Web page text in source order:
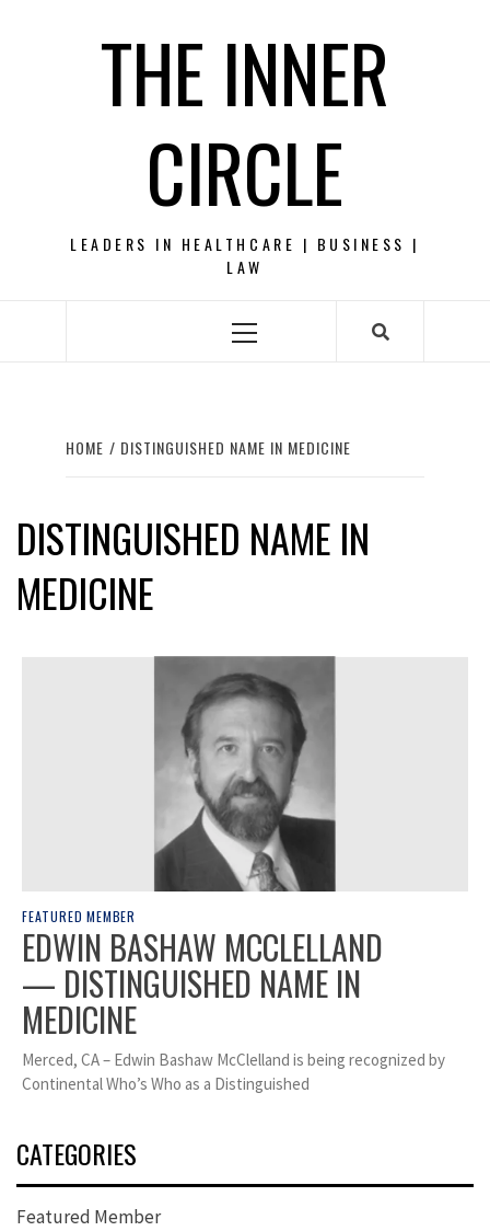
THE INNER
CIRCLE
LEADERS IN HEALTHCARE | BUSINESS |
LAW
Primary
HOME DISTINGUISHED NAME IN MEDICINE
DISTINGUISHED NAME IN
MEDICINE
FEATURED MEMBER
EDWIN BASHAW MCCLELLAND
— DISTINGUISHED NAME IN
MEDICINE
Merced, CA – Edwin Bashaw McClelland is being recognized by
Continental Who’s Who as a Distinguished
CATEGORIES
Featured Member